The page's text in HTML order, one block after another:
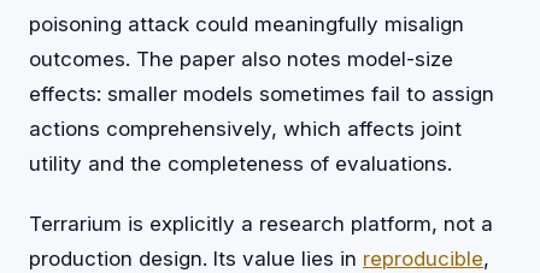
poisoning attack could meaningfully misalign
outcomes. The paper also notes model-size
effects: smaller models sometimes fail to assign
actions comprehensively, which affects joint
utility and the completeness of evaluations.
Terrarium is explicitly a research platform, not a
production design. Its value lies in reproducible,